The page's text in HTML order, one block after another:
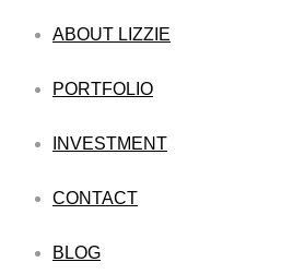
ABOUT LIZZIE
PORTFOLIO
INVESTMENT
CONTACT
BLOG